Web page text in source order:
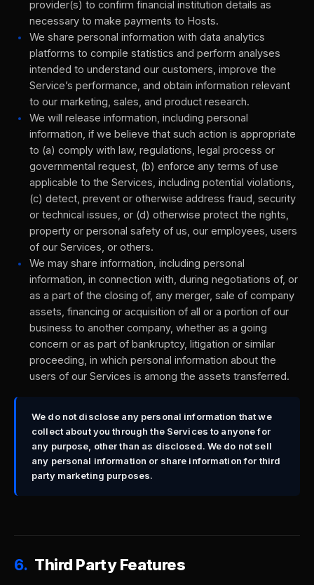
provider(s) to confirm financial institution details as
necessary to make payments to Hosts.
We share personal information with data analytics
platforms to compile statistics and perform analyses
intended to understand our customers, improve the
Service’s performance, and obtain information relevant
to our marketing, sales, and product research.
We will release information, including personal
information, if we believe that such action is appropriate
to (a) comply with law, regulations, legal process or
governmental request, (b) enforce any terms of use
applicable to the Services, including potential violations,
(c) detect, prevent or otherwise address fraud, security
or technical issues, or (d) otherwise protect the rights,
property or personal safety of us, our employees, users
of our Services, or others.
We may share information, including personal
information, in connection with, during negotiations of, or
as a part of the closing of, any merger, sale of company
assets, financing or acquisition of all or a portion of our
business to another company, whether as a going
concern or as part of bankruptcy, litigation or similar
proceeding, in which personal information about the
users of our Services is among the assets transferred.
We do not disclose any personal information that we
collect about you through the Services to anyone for
any purpose, other than as disclosed. We do not sell
any personal information or share information for third
party marketing purposes.
6. Third Party Features